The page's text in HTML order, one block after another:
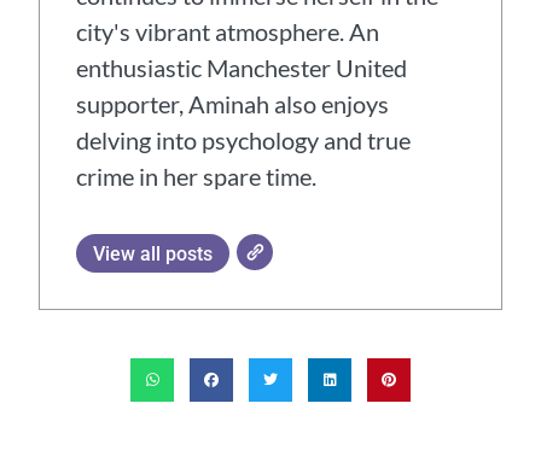
city's vibrant atmosphere. An
enthusiastic Manchester United
supporter, Aminah also enjoys
delving into psychology and true
crime in her spare time.
View all posts